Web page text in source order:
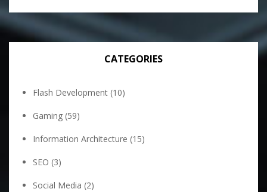
CATEGORIES
Flash Development (10)
Gaming (59)
Information Architecture (15)
SEO (3)
Social Media (2)